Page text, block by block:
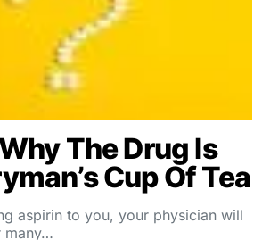
The Drug Is
Cup Of Tea
aspirin to you, your physician will
many…